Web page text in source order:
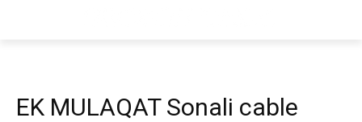
EK MULAQAT Sonali cable